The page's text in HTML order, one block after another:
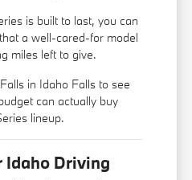
is built to last, you can
a well-cared-for model
miles left to give.
in Idaho Falls to see
can actually buy
lineup.
Driving